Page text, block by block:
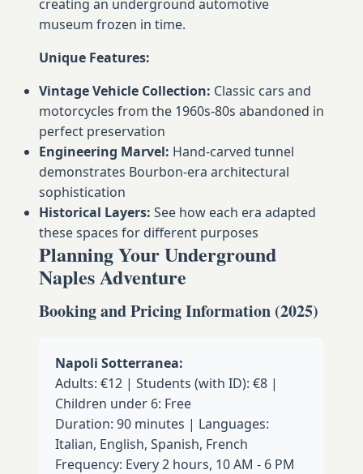
creating an underground automotive
museum frozen in time.
Unique Features:
Vintage Vehicle Collection: Classic cars and
motorcycles from the 1960s-80s abandoned in
perfect preservation
Engineering Marvel: Hand-carved tunnel
demonstrates Bourbon-era architectural
sophistication
Historical Layers: See how each era adapted
these spaces for different purposes
Planning Your Underground
Naples Adventure
Booking and Pricing Information (2025)
Napoli Sotterranea:
Adults: €12 | Students (with ID): €8 |
Children under 6: Free
Duration: 90 minutes | Languages:
Italian, English, Spanish, French
Frequency: Every 2 hours, 10 AM - 6 PM